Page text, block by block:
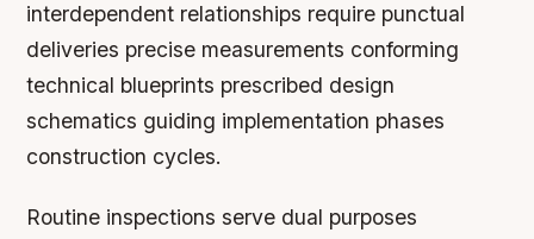
interdependent relationships require punctual
deliveries precise measurements conforming
technical blueprints prescribed design
schematics guiding implementation phases
construction cycles.
Routine inspections serve dual purposes